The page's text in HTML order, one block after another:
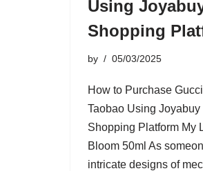
Using
Shopping
by 05/03/2025
How to Purchase
Taobao Using Joyabuy
Shopping Platform My
Bloom 50ml As
intricate designs of